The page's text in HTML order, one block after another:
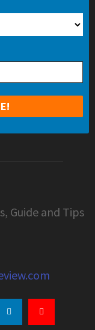
Guide and Tips